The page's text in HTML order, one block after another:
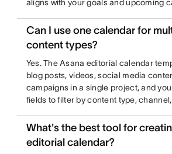
aligns with your goals and upcoming
Can I use one calendar for
content types?
Yes. The Asana editorial calendar
blog posts, videos, social media
campaigns in a single project, and
fields to filter by content type,
What's the best tool for
editorial calendar?